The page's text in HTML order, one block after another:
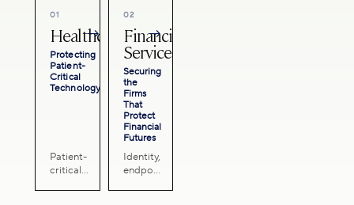
01
Healthcare
→
Protecting
Patient-
Critical
Technology
Patient-
critical
02
Financial
Services
→
Securing
the
Firms
That
Protect
Financial
Futures
Identity,
endpoint,